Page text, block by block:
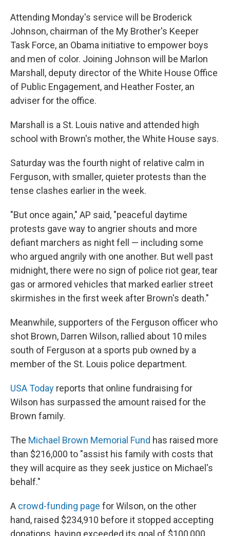
Attending Monday's service will be Broderick
Johnson, chairman of the My Brother's Keeper
Task Force, an Obama initiative to empower boys
and men of color. Joining Johnson will be Marlon
Marshall, deputy director of the White House Office
of Public Engagement, and Heather Foster, an
adviser for the office.
Marshall is a St. Louis native and attended high
school with Brown's mother, the White House says.
Saturday was the fourth night of relative calm in
Ferguson, with smaller, quieter protests than the
tense clashes earlier in the week.
"But once again," AP said, "peaceful daytime
protests gave way to angrier shouts and more
defiant marchers as night fell — including some
who argued angrily with one another. But well past
midnight, there were no sign of police riot gear, tear
gas or armored vehicles that marked earlier street
skirmishes in the first week after Brown's death."
Meanwhile, supporters of the Ferguson officer who
shot Brown, Darren Wilson, rallied about 10 miles
south of Ferguson at a sports pub owned by a
member of the St. Louis police department.
USA Today reports that online fundraising for
Wilson has surpassed the amount raised for the
Brown family.
The Michael Brown Memorial Fund has raised more
than $216,000 to "assist his family with costs that
they will acquire as they seek justice on Michael's
behalf."
A crowd-funding page for Wilson, on the other
hand, raised $234,910 before it stopped accepting
donations, having exceeded its goal of $100,000.